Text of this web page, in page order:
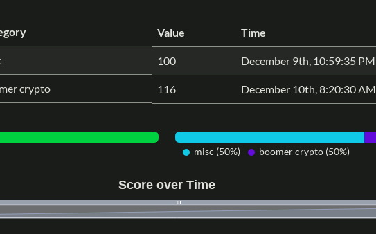
Value Time
100 December 9th, 10:59:35 PM
crypto 116 December 10th, 8:20:30 AM
misc (50%) boomer crypto (50%)